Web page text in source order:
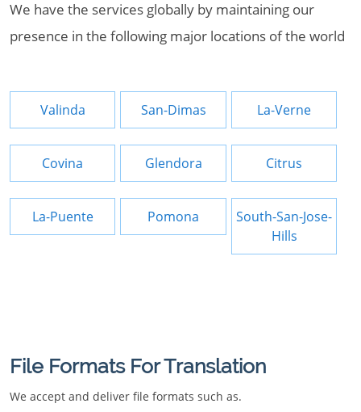
We have the services globally by maintaining our
presence in the following major locations of the world
Valinda San-Dimas La-Verne
Covina Glendora Citrus
La-Puente Pomona
South-San-Jose-
Hills
File Formats For Translation
We accept and deliver file formats such as.